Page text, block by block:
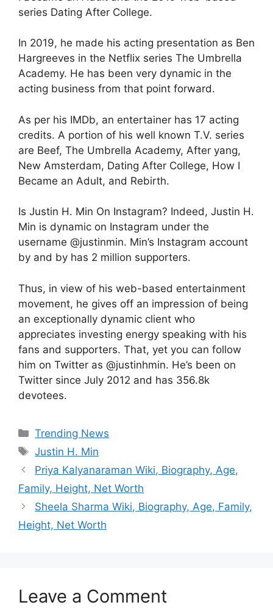
series Dating After College.
In 2019, he made his acting presentation as Ben
Hargreeves in the Netflix series The Umbrella
Academy. He has been very dynamic in the
acting business from that point forward.
As per his IMDb, an entertainer has 17 acting
credits. A portion of his well known T.V. series
are Beef, The Umbrella Academy, After yang,
New Amsterdam, Dating After College, How I
Became an Adult, and Rebirth.
Is Justin H. Min On Instagram? Indeed, Justin H.
Min is dynamic on Instagram under the
username @justinmin. Min’s Instagram account
by and by has 2 million supporters.
Thus, in view of his web-based entertainment
movement, he gives off an impression of being
an exceptionally dynamic client who
appreciates investing energy speaking with his
fans and supporters. That, yet you can follow
him on Twitter as @justinhmin. He’s been on
Twitter since July 2012 and has 356.8k
devotees.
Categories
Trending News
Tags
Justin H. Min
Priya Kalyanaraman Wiki, Biography, Age,
Family, Height, Net Worth
Sheela Sharma Wiki, Biography, Age, Family,
Height, Net Worth
Leave a Comment